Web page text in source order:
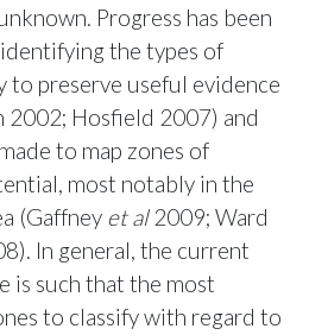
Progress has been
the types of
to preserve useful evidence
2002; Hosfield 2007) and
to map zones of
most notably in the
(Gaffney et al 2009; Ward
In general, the current
is such that the most
to classify with regard to